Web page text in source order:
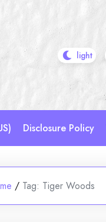
Disclosure Policy
/ Tag: Tiger Woods